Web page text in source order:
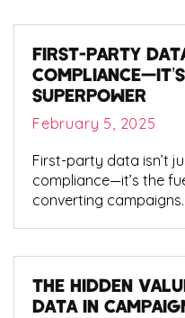
FIRST-PARTY
SUPERPOWER
February 5, 2025
First-party data isn’t
compliance—it’s the
converting campaigns.
THE HIDDEN
DATA IN